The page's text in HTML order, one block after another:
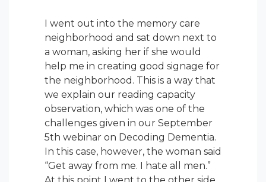
I went out into the memory care
neighborhood and sat down next to
a woman, asking her if she would
help me in creating good signage for
the neighborhood. This is a way that
we explain our reading capacity
observation, which was one of the
challenges given in our September
5th webinar on Decoding Dementia.
In this case, however, the woman said
“Get away from me. I hate all men.”